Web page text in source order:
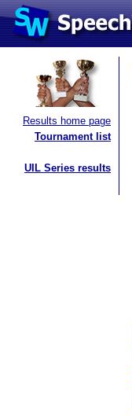
Results home page
Tournament list
UIL Series results